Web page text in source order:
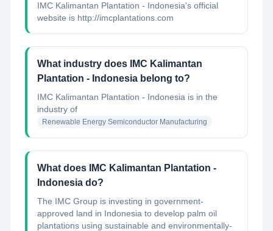
IMC Kalimantan Plantation - Indonesia's official
website is http://imcplantations.com
What industry does IMC Kalimantan
Plantation - Indonesia belong to?
IMC Kalimantan Plantation - Indonesia is in the
industry of
Renewable Energy Semiconductor Manufacturing
What does IMC Kalimantan Plantation -
Indonesia do?
The IMC Group is investing in government-
approved land in Indonesia to develop palm oil
plantations using sustainable and environmentally-